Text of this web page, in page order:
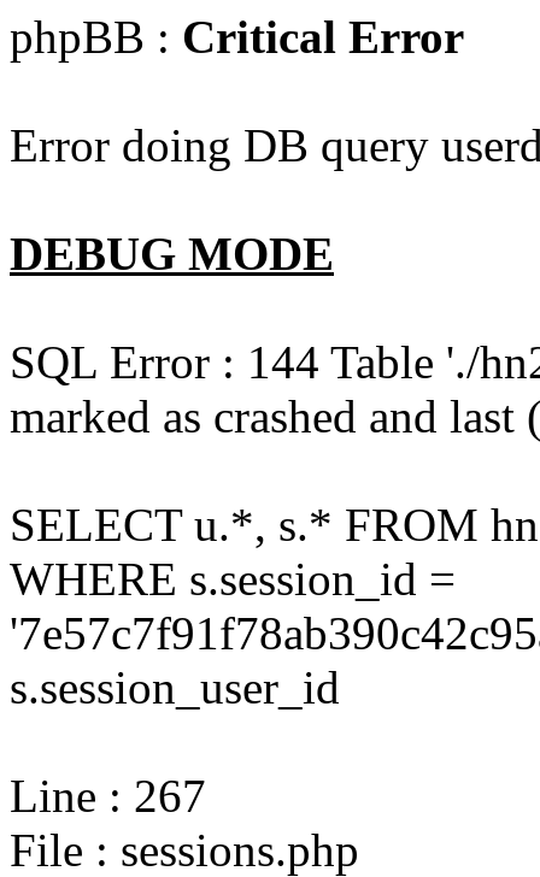
phpBB : Critical Error
Error doing DB query
DEBUG MODE
SQL Error : 144 Table './
marked as crashed and
SELECT u.*, s.* FROM
WHERE s.session_id =
s.session_user_id
Line : 267
File : sessions.php